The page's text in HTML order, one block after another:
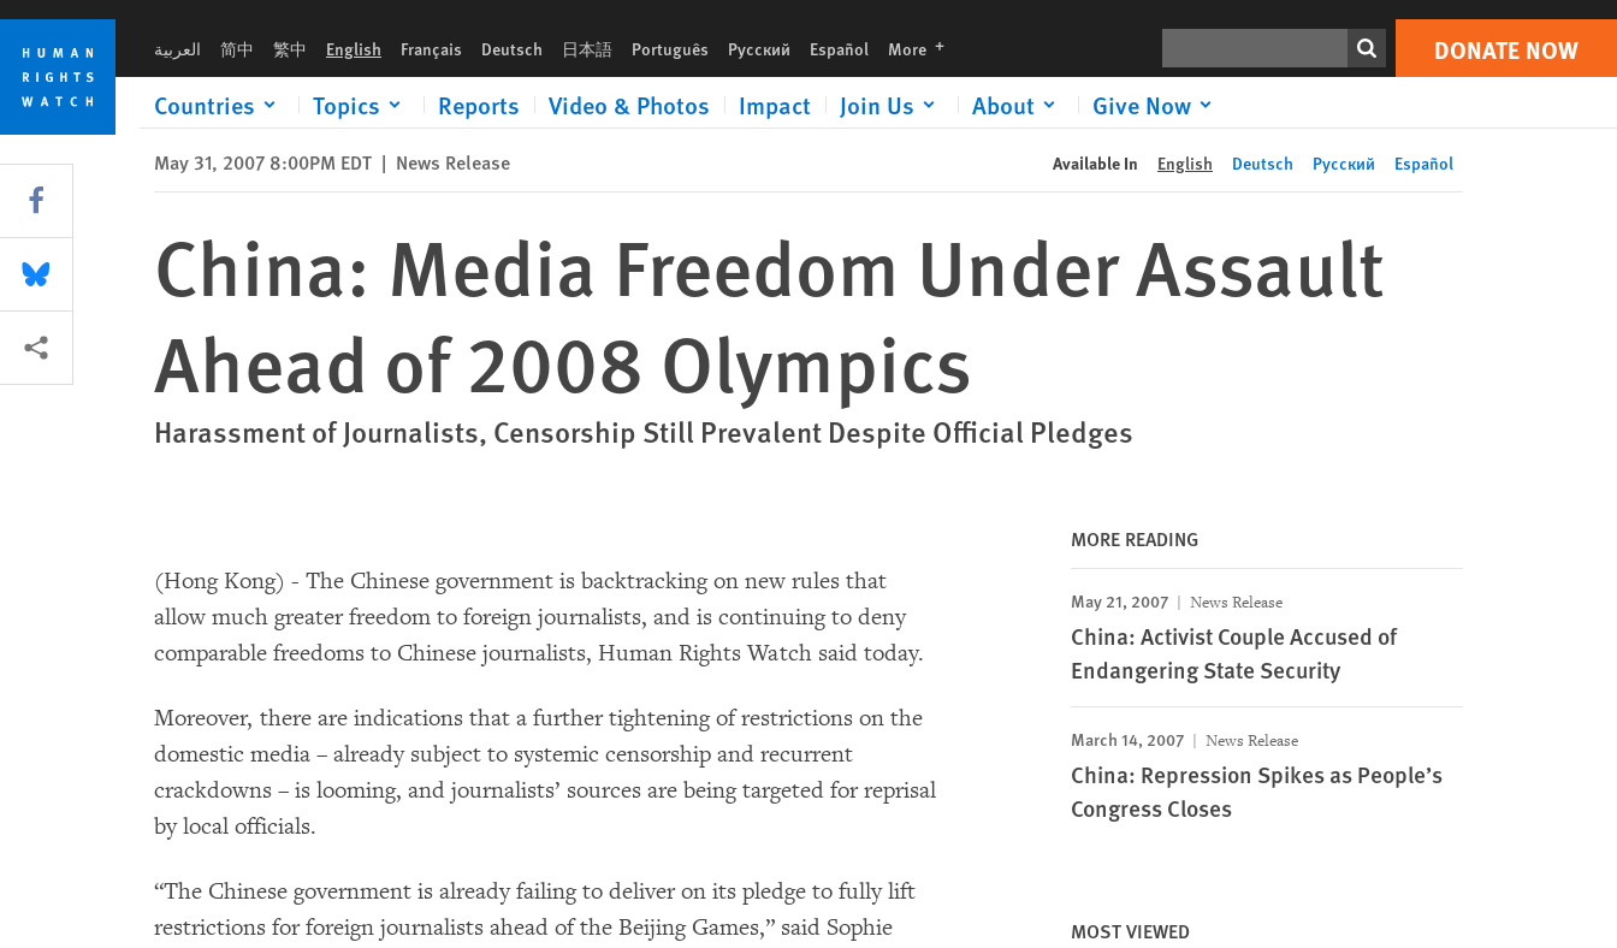
Skip
cookie
privacy
notice
Skip
main
content
العربية 简中 繁中 English Français Deutsch 日本語 Português Русский Español More languages DONATE NOW
Countries Topics Reports Video & Photos Impact Join Us About Give Now
Print DONATE NOW
May 31, 2007 8:00PM EDT | News Release Available In English Deutsch Русский Español
China: Media Freedom Under Assault
Ahead of 2008 Olympics
Harassment of Journalists, Censorship Still Prevalent Despite Official Pledges
(Hong Kong) - The Chinese government is backtracking on new rules that
allow much greater freedom to foreign journalists, and is continuing to deny
comparable freedoms to Chinese journalists, Human Rights Watch said today.
Moreover, there are indications that a further tightening of restrictions on the
domestic media – already subject to systemic censorship and recurrent
crackdowns – is looming, and journalists’ sources are being targeted for reprisal
by local officials.
“The Chinese government is already failing to deliver on its pledge to fully lift
restrictions for foreign journalists ahead of the Beijing Games,” said Sophie
MORE READING
May 21, 2007 News Release
China: Activist Couple Accused of
Endangering State Security
March 14, 2007 News Release
China: Repression Spikes as People’s
Congress Closes
MOST VIEWED
Share this via Facebook
Share this via Bluesky
More sharing options